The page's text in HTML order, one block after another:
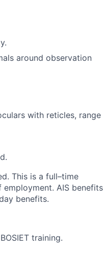
around observation
with reticles, range
This is a full–time
employment. AIS benefits
benefits.
training.